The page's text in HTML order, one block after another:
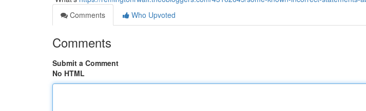
Comments
Who Upvoted
Comments
Submit a Comment
No HTML